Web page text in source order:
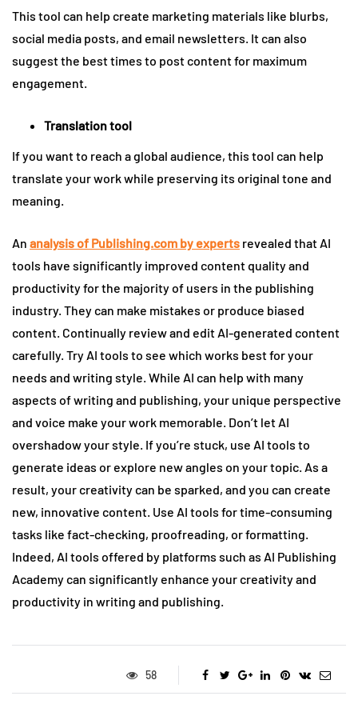
This tool can help create marketing materials like blurbs,
social media posts, and email newsletters. It can also
suggest the best times to post content for maximum
engagement.
Translation tool
If you want to reach a global audience, this tool can help
translate your work while preserving its original tone and
meaning.
An analysis of Publishing.com by experts revealed that AI
tools have significantly improved content quality and
productivity for the majority of users in the publishing
industry. They can make mistakes or produce biased
content. Continually review and edit AI-generated content
carefully. Try AI tools to see which works best for your
needs and writing style. While AI can help with many
aspects of writing and publishing, your unique perspective
and voice make your work memorable. Don’t let AI
overshadow your style. If you’re stuck, use AI tools to
generate ideas or explore new angles on your topic. As a
result, your creativity can be sparked, and you can create
new, innovative content. Use AI tools for time-consuming
tasks like fact-checking, proofreading, or formatting.
Indeed, AI tools offered by platforms such as AI Publishing
Academy can significantly enhance your creativity and
productivity in writing and publishing.
58